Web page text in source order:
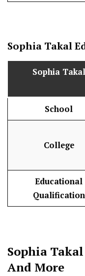
Sophia Takal
Sophia Takal
School
College
Educational
Qualification
Sophia Takal
And More